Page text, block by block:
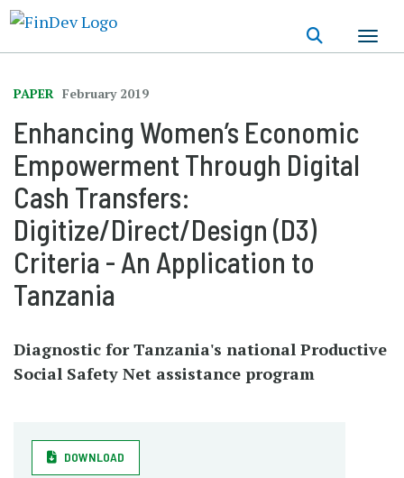
PAPER February 2019
Enhancing Women’s Economic
Empowerment Through Digital
Cash Transfers:
Digitize/Direct/Design (D3)
Criteria - An Application to
Tanzania
Diagnostic for Tanzania's national Productive
Social Safety Net assistance program
DOWNLOAD